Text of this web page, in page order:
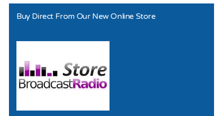
Buy Direct From Our New Online Store